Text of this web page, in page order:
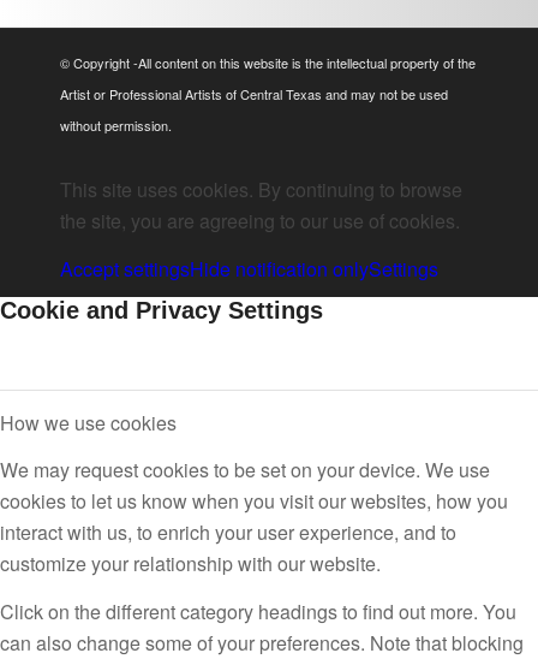
© Copyright -All content on this website is the intellectual property of the
Artist or Professional Artists of Central Texas and may not be used
without permission.
This site uses cookies. By continuing to browse
the site, you are agreeing to our use of cookies.
Accept settingsHide notification onlySettings
Cookie and Privacy Settings
How we use cookies
We may request cookies to be set on your device. We use
cookies to let us know when you visit our websites, how you
interact with us, to enrich your user experience, and to
customize your relationship with our website.
Click on the different category headings to find out more. You
can also change some of your preferences. Note that blocking